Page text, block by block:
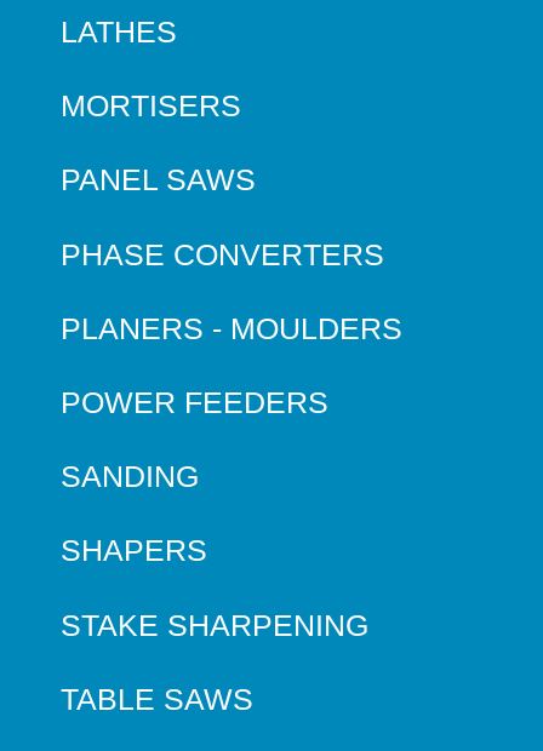
LATHES
MORTISERS
PANEL SAWS
PHASE CONVERTERS
PLANERS - MOULDERS
POWER FEEDERS
SANDING
SHAPERS
STAKE SHARPENING
TABLE SAWS